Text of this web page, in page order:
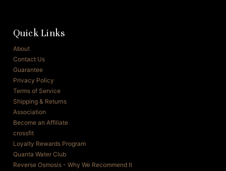
Quick Links
About
Contact Us
Guarantee
Privacy Policy
Terms of Service
Shipping & Returns
Association
Become an Affiliate
crossfit
Loyalty Rewards Program
Quanta Water Club
Reverse Osmosis - Why We Recommend It